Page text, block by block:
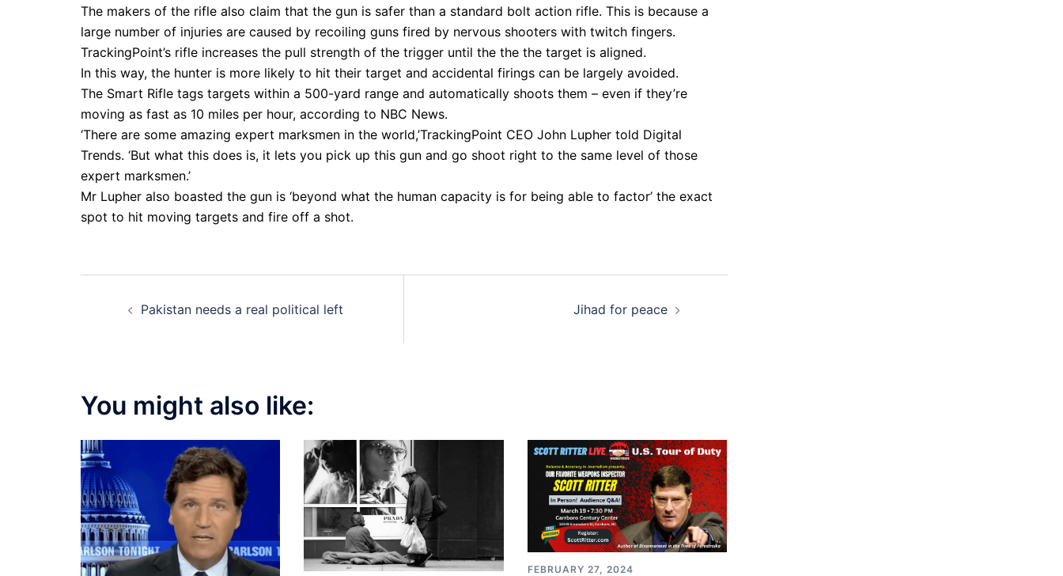
The makers of the rifle also claim that the gun is safer than a standard bolt action rifle. This is because a
large number of injuries are caused by recoiling guns fired by nervous shooters with twitch fingers.
TrackingPoint’s rifle increases the pull strength of the trigger until the the the target is aligned.
In this way, the hunter is more likely to hit their target and accidental firings can be largely avoided.
The Smart Rifle tags targets within a 500-yard range and automatically shoots them – even if they’re
moving as fast as 10 miles per hour, according to NBC News.
‘There are some amazing expert marksmen in the world,’TrackingPoint CEO John Lupher told Digital
Trends. ‘But what this does is, it lets you pick up this gun and go shoot right to the same level of those
expert marksmen.’
Mr Lupher also boasted the gun is ‘beyond what the human capacity is for being able to factor’ the exact
spot to hit moving targets and fire off a shot.
Pakistan needs a real political left Jihad for peace
You might also like:
FEBRUARY 27, 2024